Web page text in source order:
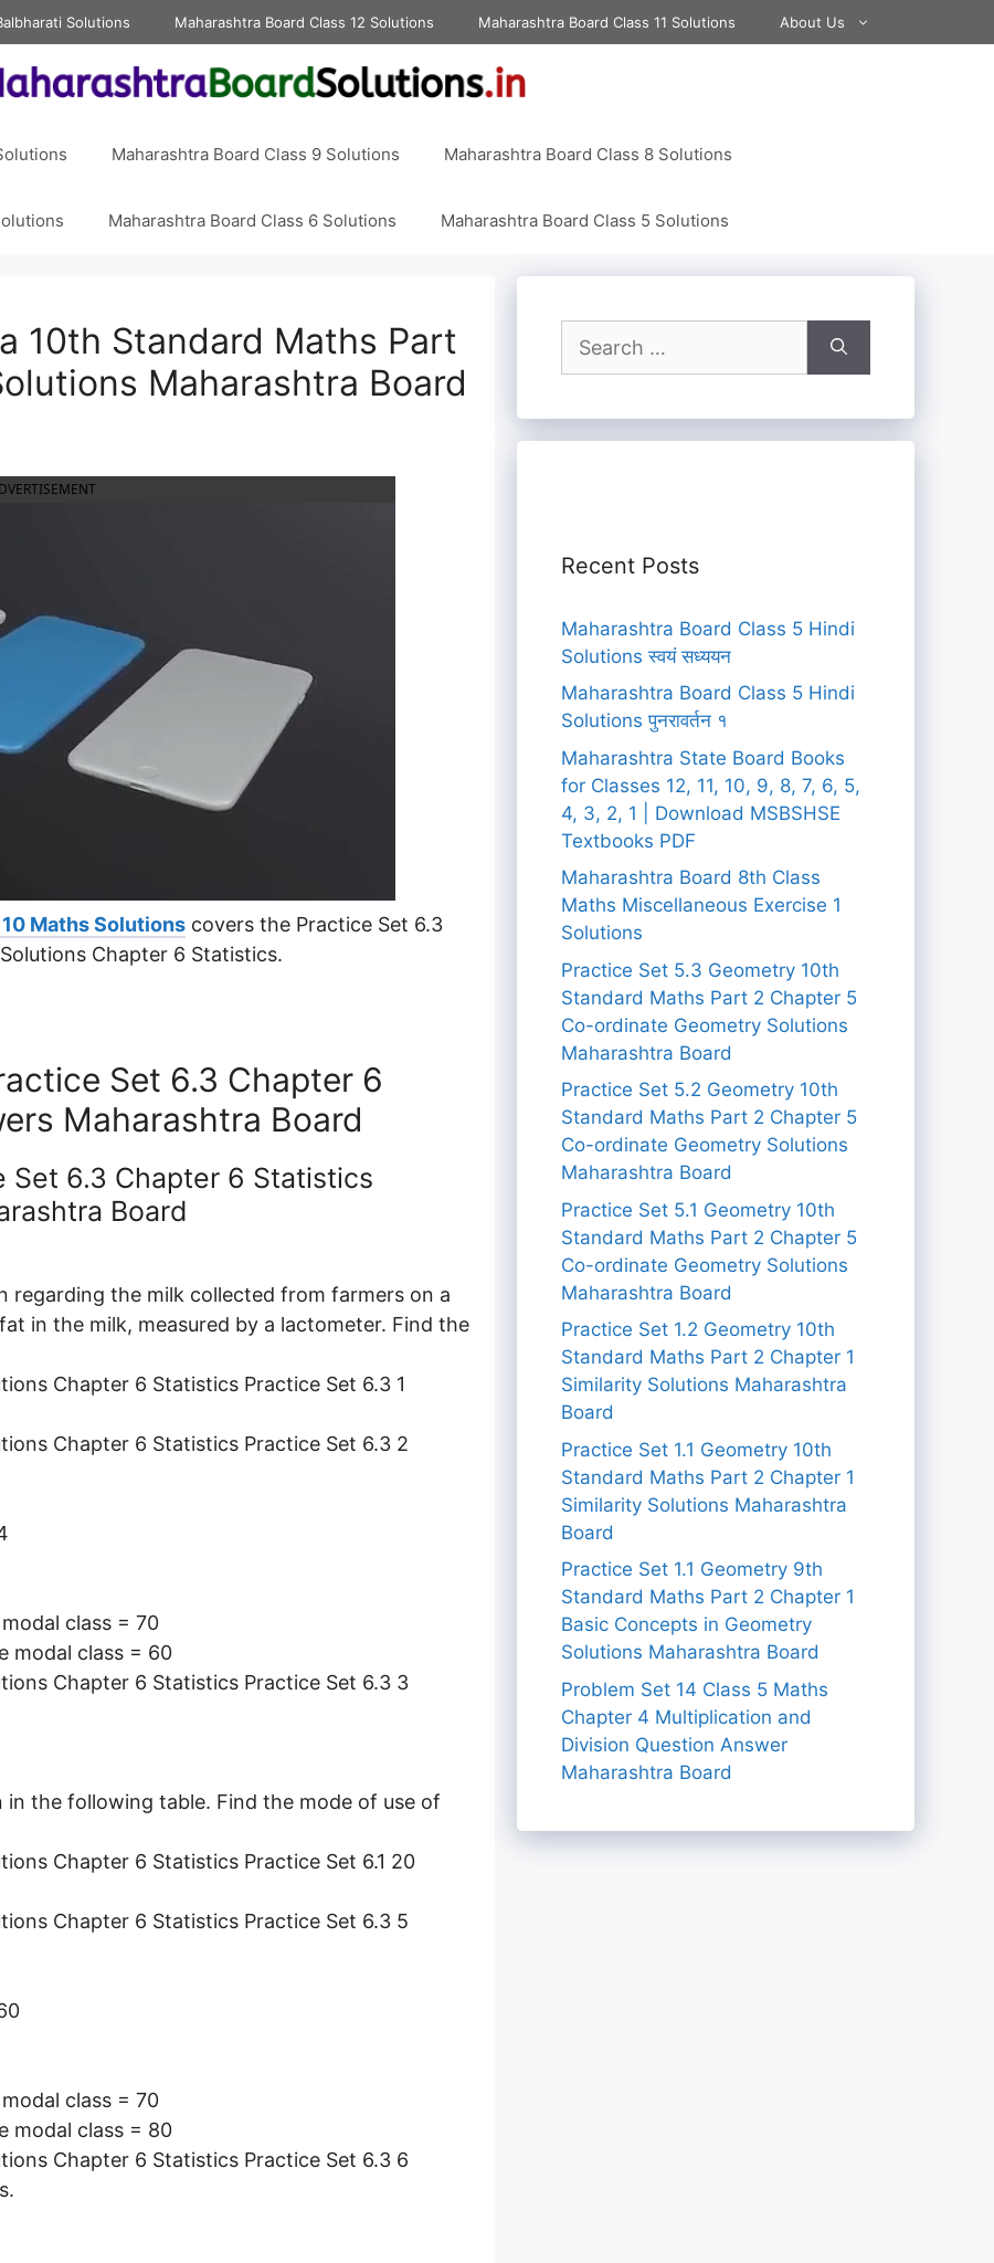
Solutions Maharashtra Board Class 12 Solutions Maharashtra Board Class 11 Solutions About Us
Maharashtra Board Class 9 Solutions Maharashtra Board Class 8 Solutions
Maharashtra Board Class 6 Solutions Maharashtra Board Class 5 Solutions
10th Standard Maths Part
Maharashtra Board
Maths Solutions covers the Practice Set 6.3
Chapter 6 Statistics.
Set 6.3 Chapter 6
Maharashtra Board
Set 6.3 Chapter 6 Statistics
Board
the milk collected from farmers on a
in the milk, measured by a lactometer. Find the
class = 70
modal class = 60
the following table. Find the mode of use of
class = 70
modal class = 80
for:
Recent Posts
Maharashtra Board Class 5 Hindi
Solutions स्वयं सध्ययन
Maharashtra Board Class 5 Hindi
Solutions पुनरावर्तन १
Maharashtra State Board Books
for Classes 12, 11, 10, 9, 8, 7, 6, 5,
4, 3, 2, 1 | Download MSBSHSE
Textbooks PDF
Maharashtra Board 8th Class
Maths Miscellaneous Exercise 1
Solutions
Practice Set 5.3 Geometry 10th
Standard Maths Part 2 Chapter 5
Co-ordinate Geometry Solutions
Maharashtra Board
Practice Set 5.2 Geometry 10th
Standard Maths Part 2 Chapter 5
Co-ordinate Geometry Solutions
Maharashtra Board
Practice Set 5.1 Geometry 10th
Standard Maths Part 2 Chapter 5
Co-ordinate Geometry Solutions
Maharashtra Board
Practice Set 1.2 Geometry 10th
Standard Maths Part 2 Chapter 1
Similarity Solutions Maharashtra
Board
Practice Set 1.1 Geometry 10th
Standard Maths Part 2 Chapter 1
Similarity Solutions Maharashtra
Board
Practice Set 1.1 Geometry 9th
Standard Maths Part 2 Chapter 1
Basic Concepts in Geometry
Solutions Maharashtra Board
Problem Set 14 Class 5 Maths
Chapter 4 Multiplication and
Division Question Answer
Maharashtra Board